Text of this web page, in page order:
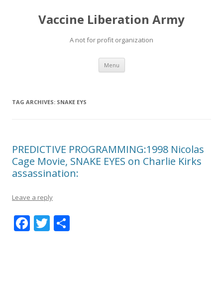
Vaccine Liberation Army
A not for profit organization
Menu Skip
content
TAG ARCHIVES: SNAKE EYS
PREDICTIVE PROGRAMMING:1998 Nicolas
Cage Movie, SNAKE EYES on Charlie Kirks
assassination:
Leave a reply
F T